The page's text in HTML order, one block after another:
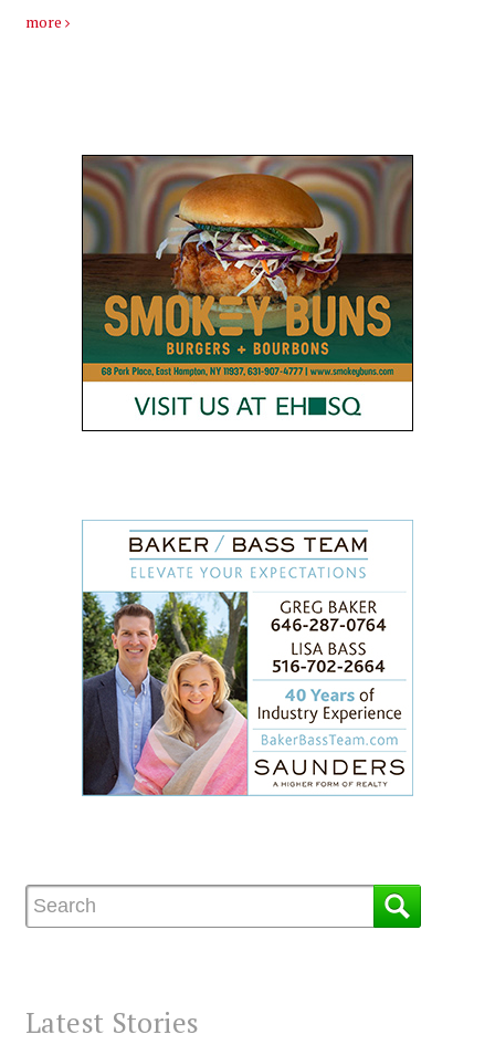
more
Latest Stories